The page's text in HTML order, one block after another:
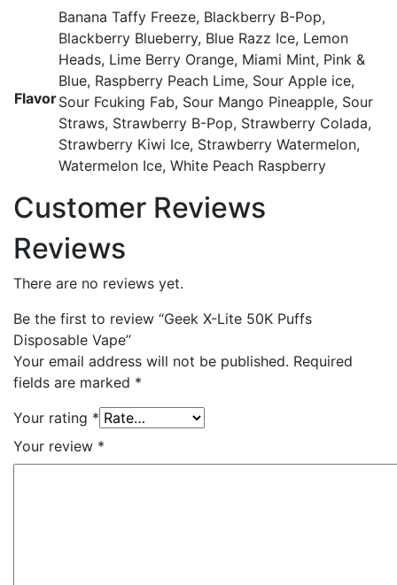
Flavor
Banana Taffy Freeze, Blackberry B-Pop,
Blackberry Blueberry, Blue Razz Ice, Lemon
Heads, Lime Berry Orange, Miami Mint, Pink &
Blue, Raspberry Peach Lime, Sour Apple ice,
Sour Fcuking Fab, Sour Mango Pineapple, Sour
Straws, Strawberry B-Pop, Strawberry Colada,
Strawberry Kiwi Ice, Strawberry Watermelon,
Watermelon Ice, White Peach Raspberry
Customer Reviews
Reviews
There are no reviews yet.
Be the first to review “Geek X-Lite 50K Puffs
Disposable Vape”
Your email address will not be published. Required
fields are marked *
Your rating *
Your review *